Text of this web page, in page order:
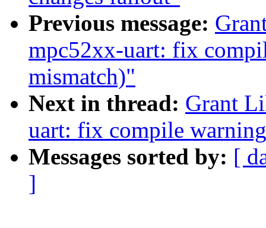
Previous message:
mpc52xx-uart: fix
mismatch)"
Next in thread: Grant
uart: fix compile
Messages sorted by: [
]